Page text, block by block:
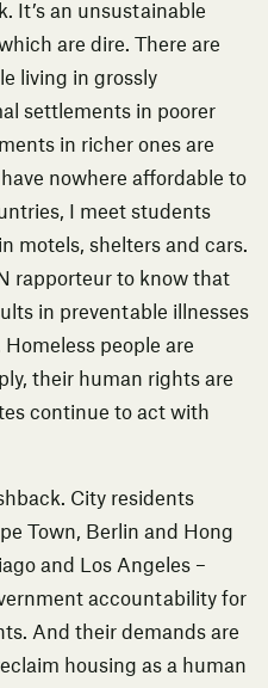
It’s an unsustainable
are dire. There are
living in grossly
settlements in poorer
in richer ones are
nowhere affordable to
I meet students
motels, shelters and cars.
rapporteur to know that
in preventable illnesses
people are
their human rights are
continue to act with
City residents
Town, Berlin and
Hong
and Los Angeles –
accountability for
And their demands are
housing as a human